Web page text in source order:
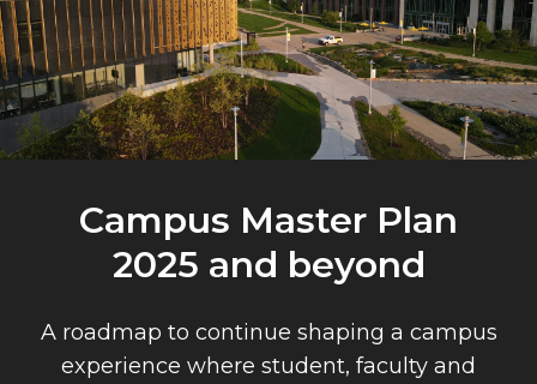
Campus Master Plan
2025 and beyond
A roadmap to continue shaping a campus
experience where student, faculty and